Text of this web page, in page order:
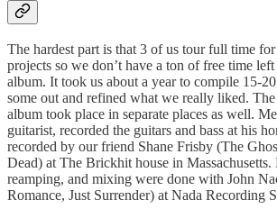
The hardest part is that 3 of us tour full time
projects so we don’t have a ton of free time
album. It took us about a year to compile 15-
some out and refined what we really liked.
album took place in separate places as well.
guitarist, recorded the guitars and bass at his
recorded by our friend Shane Frisby (The
Dead) at The Brickhit house in Massachusetts.
reamping, and mixing were done with John
Romance, Just Surrender) at Nada Recording